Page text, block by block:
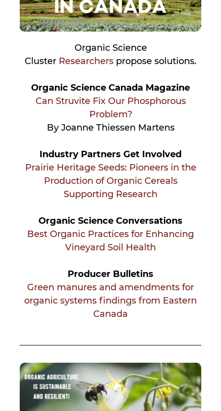
Organic Science
Cluster Researchers propose solutions.
Organic Science Canada Magazine
Can Struvite Fix Our Phosphorous
Problem?
By Joanne Thiessen Martens
Industry Partners Get Involved
Prairie Heritage Seeds: Pioneers in the
Production of Organic Cereals
Supporting Research
Organic Science Conversations
Best Organic Practices for Enhancing
Vineyard Soil Health
Producer Bulletins
Green manures and amendments for
organic systems findings from Eastern
Canada